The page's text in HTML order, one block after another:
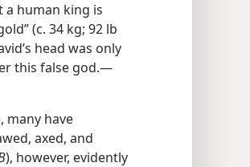
a human king is
(c. 34 kg; 92 lb
head was only
this false god.​—
many have
axed, and
), however, evidently